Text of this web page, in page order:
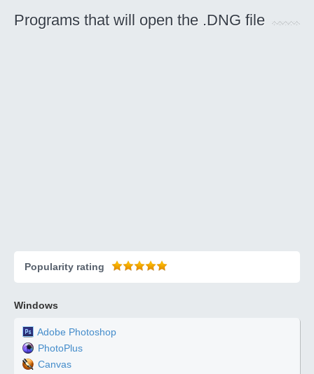
Programs that will open the .DNG file
Popularity rating
Windows
Adobe Photoshop
PhotoPlus
Canvas